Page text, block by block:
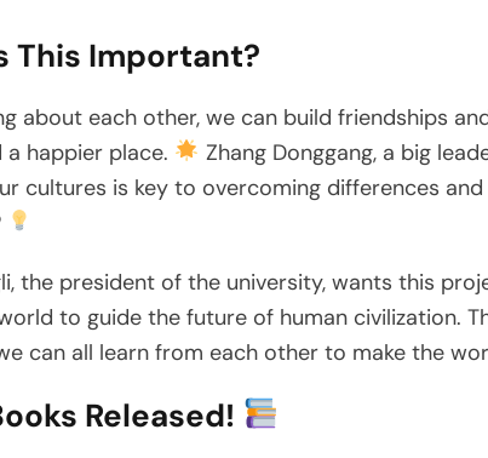
This Important?
about each other, we can build friendships
happier place.
Zhang Donggang, a big
cultures is key to overcoming differences
the president of the university, wants this
to guide the future of human civilization.
can all learn from each other to make the
Released!